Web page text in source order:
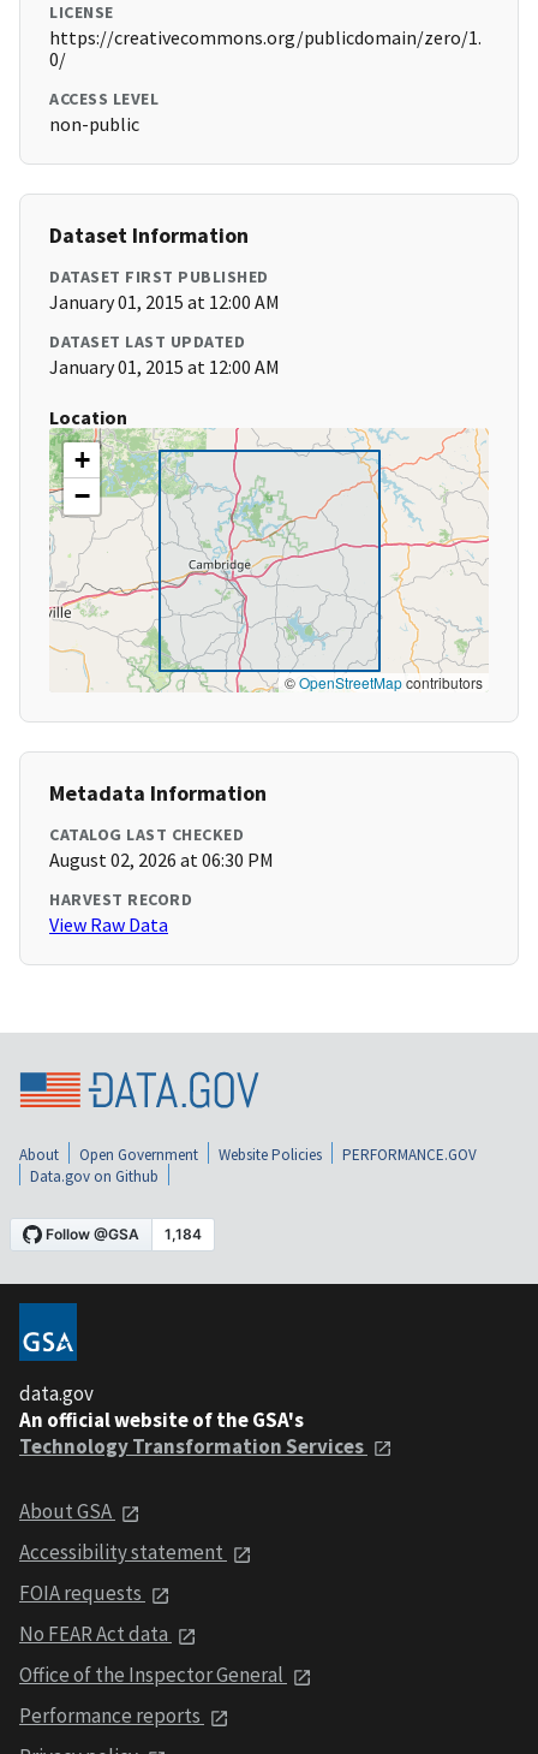
LICENSE
https://creativecommons.org/publicdomain/zero/1.
0/
ACCESS LEVEL
non-public
Dataset Information
DATASET FIRST PUBLISHED
January 01, 2015 at 12:00 AM
DATASET LAST UPDATED
January 01, 2015 at 12:00 AM
Location
+
−
©OpenStreetMapcontributors
Metadata Information
CATALOG LAST CHECKED
August 02, 2026 at 06:30 PM
HARVEST RECORD
View Raw Data
About Open Government Website Policies
PERFORMANCE.GOV
Data.gov on Github
data.gov
An official website of the GSA's
Technology Transformation Services
About GSA
Accessibility statement
FOIA requests
No FEAR Act data
Office of the Inspector General
Performance reports